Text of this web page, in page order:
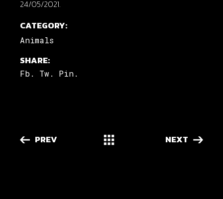
24/05/2021.
CATEGORY:
Animals
SHARE:
Fb. Tw. Pin.
PREV NEXT